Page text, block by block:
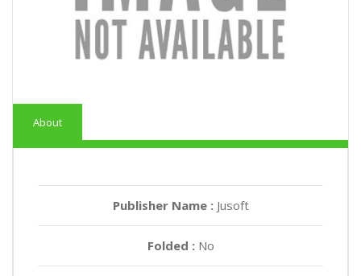
About
Publisher Name : Jusoft
Folded : No